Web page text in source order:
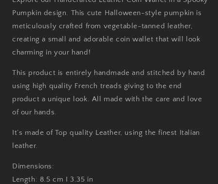
Pumpkin design. This cute Halloween-style pumpkin is
meticulously crafted from vegetable-tanned leather,
creating a small and adorable coin wallet that will look
charming in your hand!
This product is entirely handmade and stitched by hand
using high quality French treads giving to the end
product a unique look. All made with the care and love
of our hands.
It’s made of Top quality Leather, using the finest Italian
leather.
Dimensions:
Length: 8.5 cm I 3.35 in